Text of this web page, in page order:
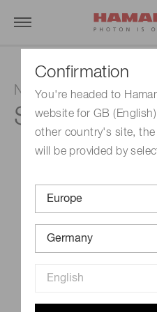
Confirmation
You're headed to
website for GB
other country's site,
will be provided by
NMOS linear image
S3901-